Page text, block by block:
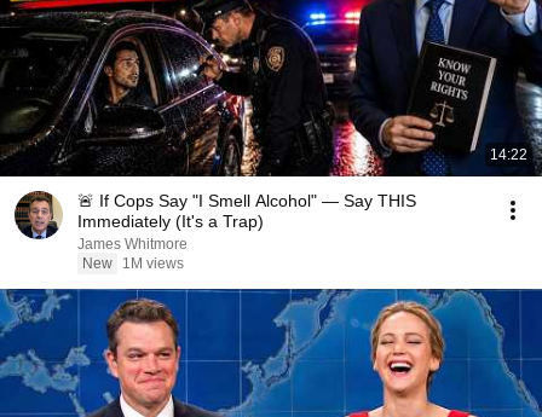
14:22
🚨 If Cops Say "I Smell Alcohol" — Say THIS
Immediately (It's a Trap)
James Whitmore
New
1M views